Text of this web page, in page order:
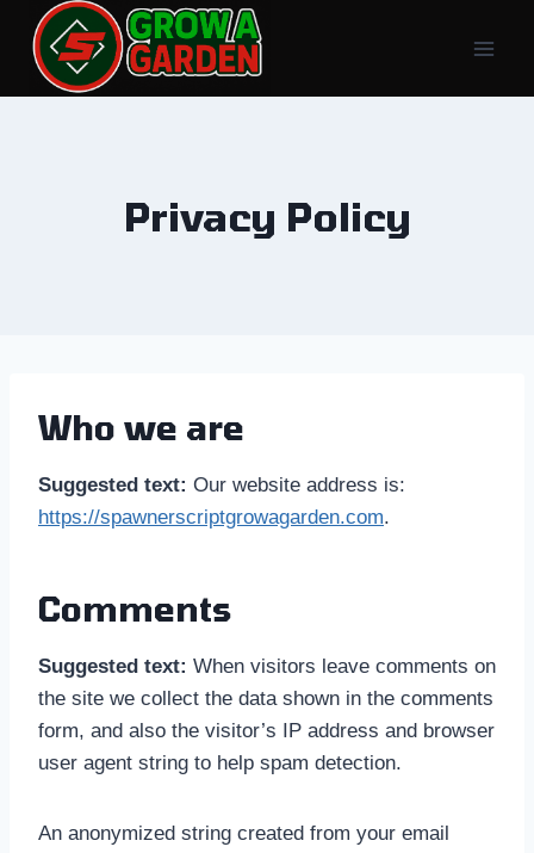
content
Privacy Policy
Who we are
Suggested text: Our website address is:
https://spawnerscriptgrowagarden.com.
Comments
Suggested text: When visitors leave comments on
the site we collect the data shown in the comments
form, and also the visitor’s IP address and browser
user agent string to help spam detection.
An anonymized string created from your email